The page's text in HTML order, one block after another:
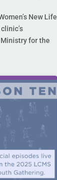
New Life
for the